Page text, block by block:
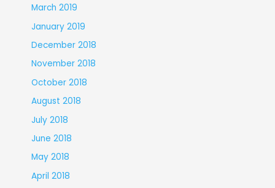
March 2019
January 2019
December 2018
November 2018
October 2018
August 2018
July 2018
June 2018
May 2018
April 2018